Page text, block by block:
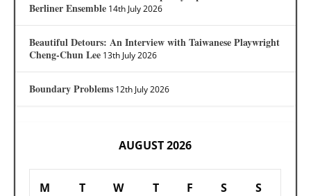
Berliner Ensemble 14th July 2026
Beautiful Detours: An Interview with Taiwanese Playwright
Cheng-Chun Lee 13th July 2026
Boundary Problems 12th July 2026
AUGUST 2026
M T W T F S S